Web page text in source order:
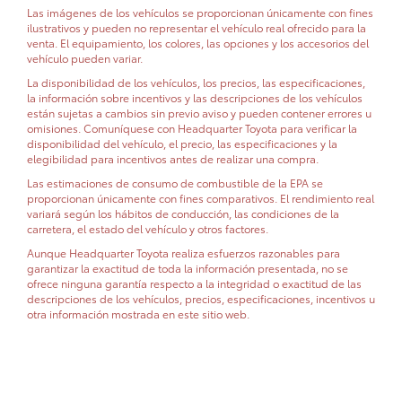
Las imágenes de los vehículos se proporcionan únicamente con fines
ilustrativos y pueden no representar el vehículo real ofrecido para la
venta. El equipamiento, los colores, las opciones y los accesorios del
vehículo pueden variar.
La disponibilidad de los vehículos, los precios, las especificaciones,
la información sobre incentivos y las descripciones de los vehículos
están sujetas a cambios sin previo aviso y pueden contener errores u
omisiones. Comuníquese con Headquarter Toyota para verificar la
disponibilidad del vehículo, el precio, las especificaciones y la
elegibilidad para incentivos antes de realizar una compra.
Las estimaciones de consumo de combustible de la EPA se
proporcionan únicamente con fines comparativos. El rendimiento real
variará según los hábitos de conducción, las condiciones de la
carretera, el estado del vehículo y otros factores.
Aunque Headquarter Toyota realiza esfuerzos razonables para
garantizar la exactitud de toda la información presentada, no se
ofrece ninguna garantía respecto a la integridad o exactitud de las
descripciones de los vehículos, precios, especificaciones, incentivos u
otra información mostrada en este sitio web.